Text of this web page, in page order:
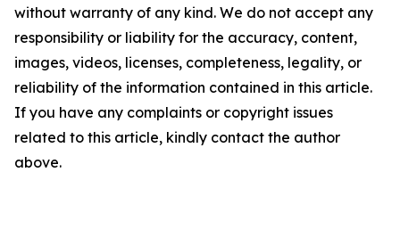
without warranty of any kind. We do not accept any
responsibility or liability for the accuracy, content,
images, videos, licenses, completeness, legality, or
reliability of the information contained in this article.
If you have any complaints or copyright issues
related to this article, kindly contact the author
above.